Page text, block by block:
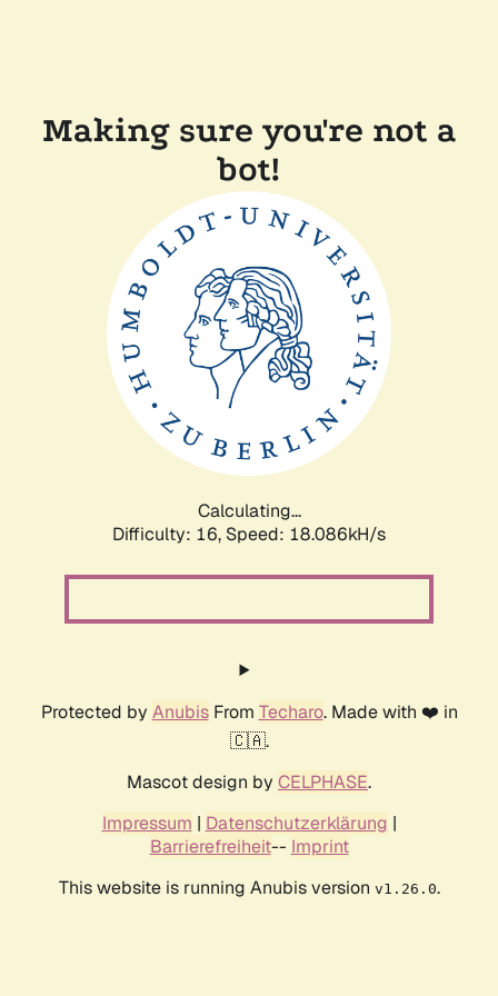
Making sure you're not a
bot!
Calculating...
Difficulty: 16, Speed: 18.086kH/s
Protected by AnubisFrom Techaro. Made with ❤️ in
🇨🇦.
Mascot design by CELPHASE.
Impressum | Datenschutzerklärung |
Barrierefreiheit-- Imprint
This website is running Anubis version v1.26.0.